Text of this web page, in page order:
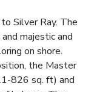
Silver Ray. The
majestic and
on shore.
the Master
826 sq. ft) and